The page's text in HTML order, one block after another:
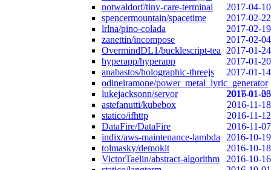
notwaldorf/tiny-care-terminal
2017-04-10
spencermountain/spacetime
2017-02-22
lrlna/pino-colada
2017-02-19
zanettin/incompose
2017-02-04
OvermindDL1/bucklescript-tea
2017-01-24
hyperapp/hyperapp
2017-01-20
anabastos/holographic-threejs
2017-01-14
odineiramone/power_metal_lyric_generator
2017-01-06
lukejacksonn/servor
2016-11-23
astefanutti/kubebox
2016-11-18
statico/ifhttp
2016-11-12
DataFire/DataFire
2016-11-07
indix/aws-maintenance-lambda
2016-10-19
tolmasky/demokit
2016-10-18
VictorTaelin/abstract-algorithm
2016-10-16